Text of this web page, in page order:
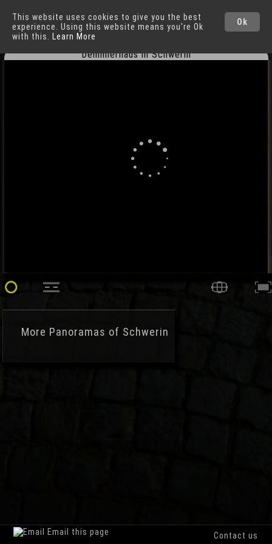
Ok
This website uses cookies to give you the best
experience. Using this website means you're Ok
with this.
Learn More
Schwerin Cities
Demmlerhaus in Schwerin
More Panoramas of Schwerin
Email this page Contact us